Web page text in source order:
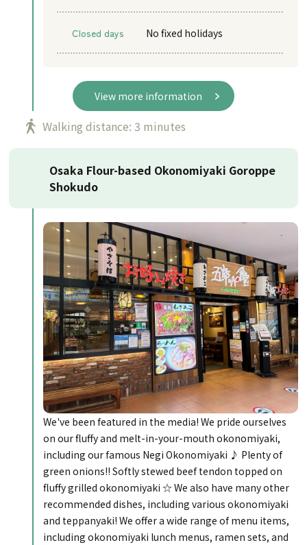
Closed days No fixed holidays
View more information
Walking distance: 3 minutes
Osaka Flour-based Okonomiyaki Goroppe
Shokudo
We've been featured in the media! We pride ourselves
on our fluffy and melt-in-your-mouth okonomiyaki,
including our famous Negi Okonomiyaki ♪ Plenty of
green onions!! Softly stewed beef tendon topped on
fluffy grilled okonomiyaki ☆ We also have many other
recommended dishes, including various okonomiyaki
and teppanyaki! We offer a wide range of menu items,
including okonomiyaki lunch menus, ramen sets, and